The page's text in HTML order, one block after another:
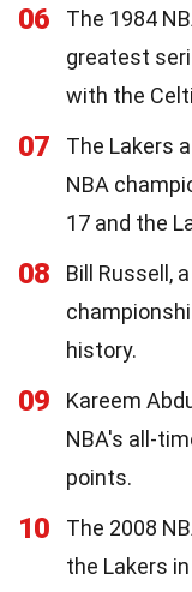
06
The 1984
greatest
with the
07
The Lakers
NBA
17 and the
08
Bill Russell,
history.
09
Kareem
NBA's all-
points.
10
The 2008
the Lakers